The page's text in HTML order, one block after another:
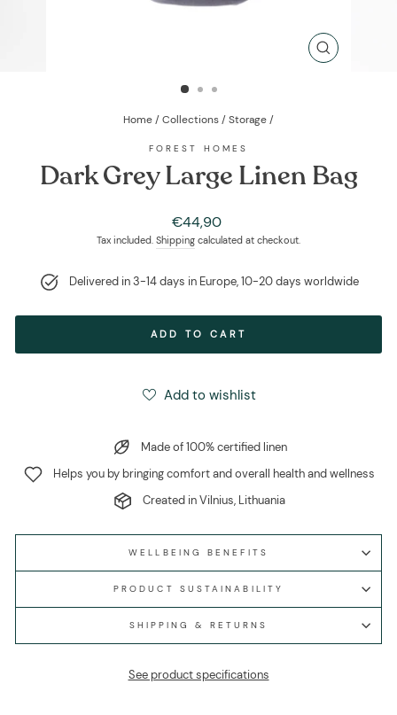
CLOSE
Home/Collections/Storage/
FOREST HOMES
Dark Grey Large Linen Bag
Regular
price
€44,90
Tax included. Shipping calculated at checkout.
Delivered in 3-14 days in Europe, 10-20 days worldwide
ADD TO CART
Add to wishlist
Made of 100% certified linen
Helps you by bringing comfort and overall health and wellness
Created in Vilnius, Lithuania
WELLBEING BENEFITS
PRODUCT SUSTAINABILITY
SHIPPING & RETURNS
See product specifications